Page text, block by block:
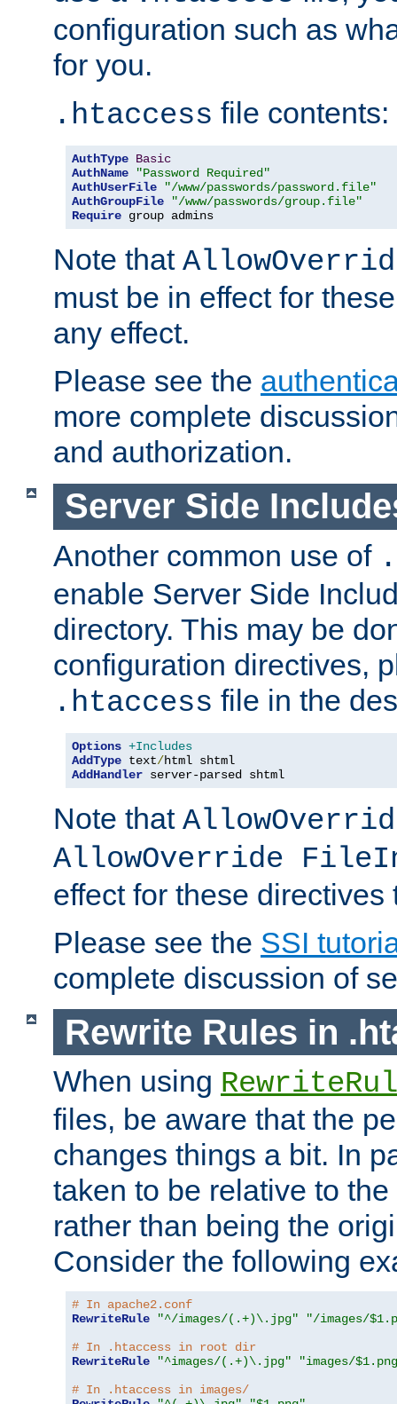
configuration such as
for you.
.htaccess file contents:
AuthType Basic
AuthName
"Password Required"
AuthUserFile
"/www/passwords/password.file"
AuthGroupFile
"/www/passwords/group.file"
Require group admins
Note that
must be in effect for
any effect.
Please see the
more complete
and authorization.
Server Side
Another common use of
enable Server Side
directory. This may be
configuration directives,
.htaccess file in the
Options +Includes
AddType text/
AddHandler server-parsed shtml
Note that
AllowOverride
effect for these directives
Please see the SSI
complete discussion of
Rewrite Rules in
When using
files, be aware that the
changes things a bit. In
taken to be relative to
rather than being the
Consider the following
# In apache2.conf
RewriteRule
"^/images/(.+)\.jpg"
"/images/
# In .htaccess in root dir
RewriteRule
"^images/(.+)\.jpg"
"images/
# In .htaccess in images/